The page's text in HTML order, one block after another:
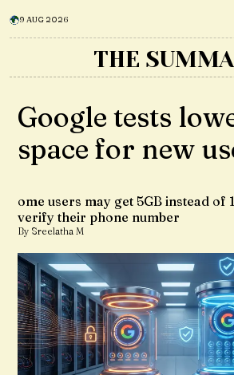
9 AUG 2026
THE
Google tests
space for new
ome users may get 5GB instead of
verify their phone number
By Sreelatha M